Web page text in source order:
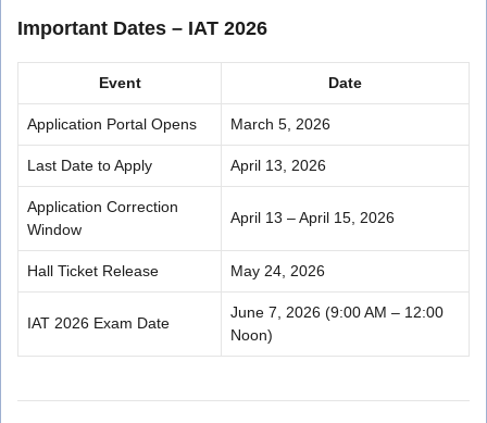
Important Dates – IAT 2026
Event Date
Application Portal Opens March 5, 2026
Last Date to Apply April 13, 2026
Application Correction
Window
April 13 – April 15, 2026
Hall Ticket Release May 24, 2026
IAT 2026 Exam Date
June 7, 2026 (9:00 AM – 12:00
Noon)